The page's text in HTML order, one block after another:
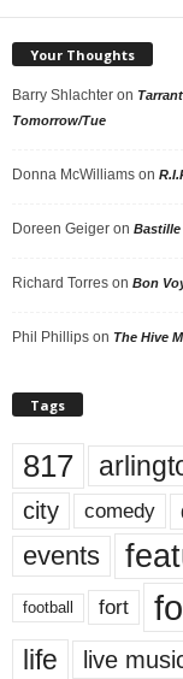
Your Thoughts
Barry Shlachter on
Tomorrow/Tue
Donna McWilliams on
Doreen Geiger on Bastille
Richard Torres on Bon
Phil Phillips on The Hive
Tags
817
city comedy
events
football fort
life live